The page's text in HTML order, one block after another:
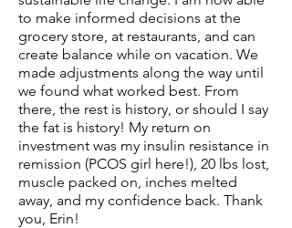
to make informed decisions at the
grocery store, at restaurants, and can
create balance while on vacation. We
made adjustments along the way until
we found what worked best. From
there, the rest is history, or should I say
the fat is history! My return on
investment was my insulin resistance in
remission (PCOS girl here!), 20 lbs lost,
muscle packed on, inches melted
away, and my confidence back. Thank
you, Erin!